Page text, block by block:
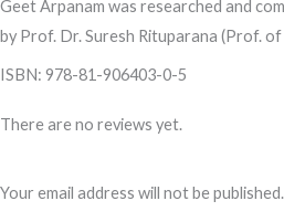
Geet Arpanam was researched and
by Prof. Dr. Suresh Rituparana (Prof. of
ISBN: 978-81-906403-0-5
There are no reviews yet.
Your email address will not be published.